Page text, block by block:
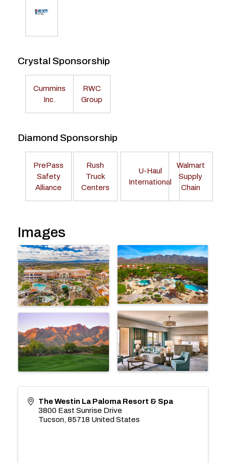
Crystal Sponsorship
Cummins
Inc.
RWC
Group
Diamond Sponsorship
PrePass
Safety
Alliance
Rush
Truck
Centers
U-Haul
International
Walmart
Supply
Chain
Images
The Westin La Paloma Resort & Spa
3800 East Sunrise Drive
Tucson, 85718 United States